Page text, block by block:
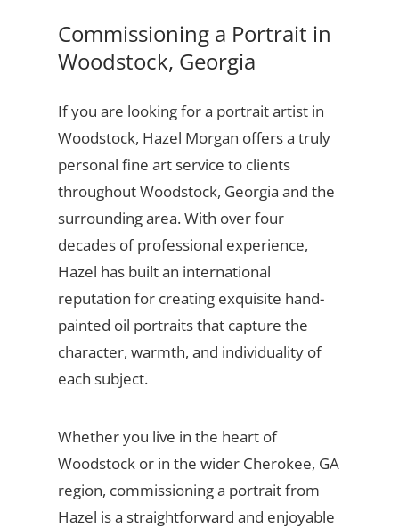
Commissioning a Portrait in
Woodstock, Georgia
If you are looking for a portrait artist in
Woodstock, Hazel Morgan offers a truly
personal fine art service to clients
throughout Woodstock, Georgia and the
surrounding area. With over four
decades of professional experience,
Hazel has built an international
reputation for creating exquisite hand-
painted oil portraits that capture the
character, warmth, and individuality of
each subject.
Whether you live in the heart of
Woodstock or in the wider Cherokee, GA
region, commissioning a portrait from
Hazel is a straightforward and enjoyable